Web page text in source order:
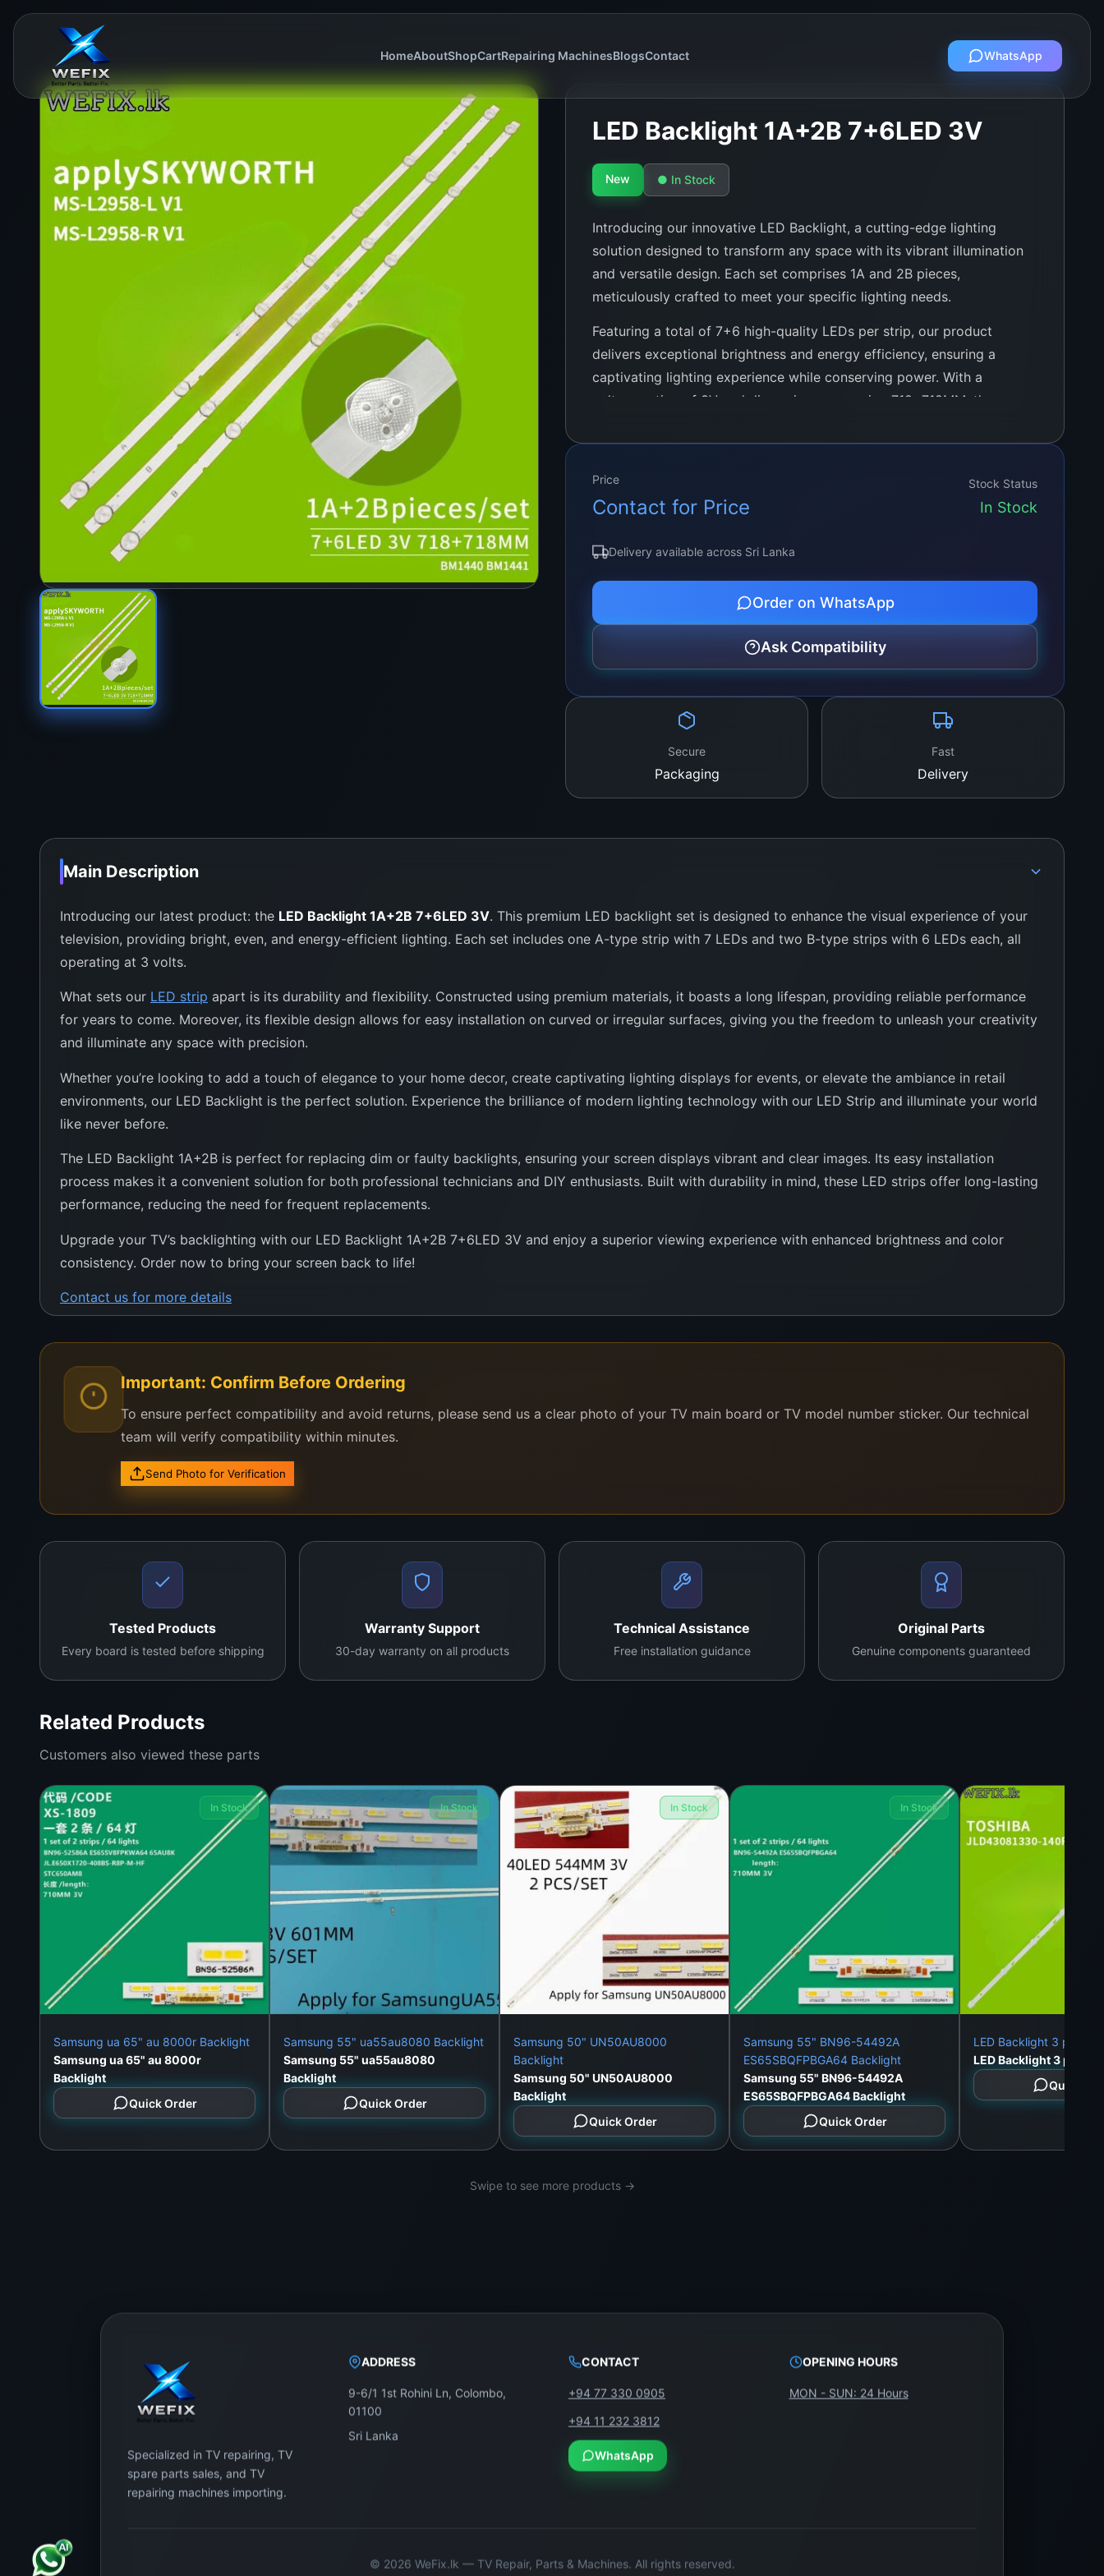
HomeAboutShopCartRepairing MachinesBlogsContact WhatsApp
LED Backlight 1A+2B 7+6LED 3V
New ● In Stock
Introducing our innovative LED Backlight, a cutting-edge lighting
solution designed to transform any space with its vibrant illumination
and versatile design. Each set comprises 1A and 2B pieces,
meticulously crafted to meet your specific lighting needs.
Featuring a total of 7+6 high-quality LEDs per strip, our product
delivers exceptional brightness and energy efficiency, ensuring a
captivating lighting experience while conserving power. With a
voltage rating of 3V and dimensions measuring 718+718MM, these
accentuating architectural elements to enhancing ambiance in
Price
Contact for Price
Stock Status
In Stock
Delivery available across Sri Lanka
Order on WhatsApp
Ask Compatibility
Secure
Packaging
Fast
Delivery
Main Description
Introducing our latest product: the LED Backlight 1A+2B 7+6LED 3V. This premium LED backlight set is designed to enhance the visual experience of your
television, providing bright, even, and energy-efficient lighting. Each set includes one A-type strip with 7 LEDs and two B-type strips with 6 LEDs each, all
operating at 3 volts.
What sets our LED strip apart is its durability and flexibility. Constructed using premium materials, it boasts a long lifespan, providing reliable performance
for years to come. Moreover, its flexible design allows for easy installation on curved or irregular surfaces, giving you the freedom to unleash your creativity
and illuminate any space with precision.
Whether you’re looking to add a touch of elegance to your home decor, create captivating lighting displays for events, or elevate the ambiance in retail
environments, our LED Backlight is the perfect solution. Experience the brilliance of modern lighting technology with our LED Strip and illuminate your world
like never before.
The LED Backlight 1A+2B is perfect for replacing dim or faulty backlights, ensuring your screen displays vibrant and clear images. Its easy installation
process makes it a convenient solution for both professional technicians and DIY enthusiasts. Built with durability in mind, these LED strips offer long-lasting
performance, reducing the need for frequent replacements.
Upgrade your TV’s backlighting with our LED Backlight 1A+2B 7+6LED 3V and enjoy a superior viewing experience with enhanced brightness and color
consistency. Order now to bring your screen back to life!
Contact us for more details
Important: Confirm Before Ordering
To ensure perfect compatibility and avoid returns, please send us a clear photo of your TV main board or TV model number sticker. Our technical
team will verify compatibility within minutes.
Send Photo for Verification
Tested Products
Every board is tested before shipping
Warranty Support
30-day warranty on all products
Technical Assistance
Free installation guidance
Original Parts
Genuine components guaranteed
Related Products
Customers also viewed these parts
In Stock
Samsung ua 65" au 8000r Backlight
Samsung ua 65" au 8000r
Backlight
Quick Order
In Stock
Samsung 55" ua55au8080 Backlight
Samsung 55" ua55au8080
Backlight
Quick Order
In Stock
Samsung 50" UN50AU8000
Backlight
Samsung 50" UN50AU8000
Backlight
Quick Order
In Stock
Samsung 55" BN96-54492A
ES65SBQFPBGA64 Backlight
Samsung 55" BN96-54492A
ES65SBQFPBGA64 Backlight
Quick Order
LED Backlight 3
Quick
Swipe to see more products →
Specialized in TV repairing, TV
spare parts sales, and TV
repairing machines importing.
ADDRESS
9-6/1 1st Rohini Ln, Colombo,
01100
Sri Lanka
CONTACT
+94 77 330 0905
+94 11 232 3812
WhatsApp
OPENING HOURS
MON - SUN: 24 Hours
© 2026 WeFix.lk — TV Repair, Parts & Machines. All rights reserved.